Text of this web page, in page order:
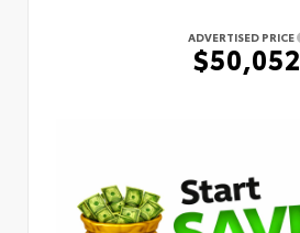
ADVERTISED PRICE
$50,052